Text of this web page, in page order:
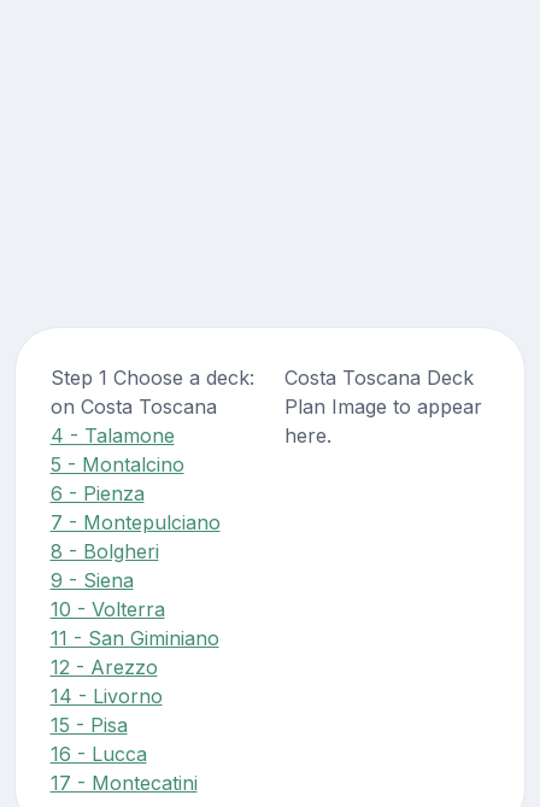
Step 1 Choose a deck:
on Costa Toscana
4 - Talamone
5 - Montalcino
6 - Pienza
7 - Montepulciano
8 - Bolgheri
9 - Siena
10 - Volterra
11 - San Giminiano
12 - Arezzo
14 - Livorno
15 - Pisa
16 - Lucca
17 - Montecatini
Costa Toscana Deck
Plan Image to appear
here.